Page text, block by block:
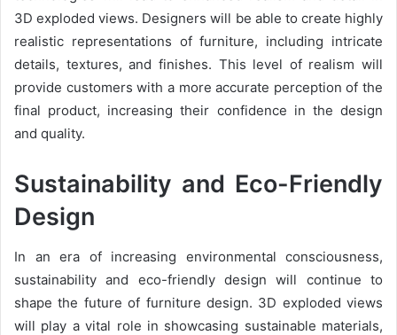
3D exploded views. Designers will be able to create highly
realistic representations of furniture, including intricate
details, textures, and finishes. This level of realism will
provide customers with a more accurate perception of the
final product, increasing their confidence in the design
and quality.
Sustainability and Eco-Friendly
Design
In an era of increasing environmental consciousness,
sustainability and eco-friendly design will continue to
shape the future of furniture design. 3D exploded views
will play a vital role in showcasing sustainable materials,